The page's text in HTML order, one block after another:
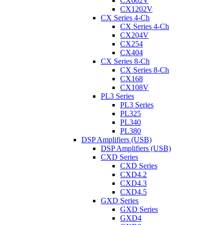
CX1202V
CX Series 4-Ch
CX Series 4-Ch
CX204V
CX254
CX404
CX Series 8-Ch
CX Series 8-Ch
CX168
CX108V
PL3 Series
PL3 Series
PL325
PL340
PL380
DSP Amplifiers (USB)
DSP Amplifiers (USB)
CXD Series
CXD Series
CXD4.2
CXD4.3
CXD4.5
GXD Series
GXD Series
GXD4